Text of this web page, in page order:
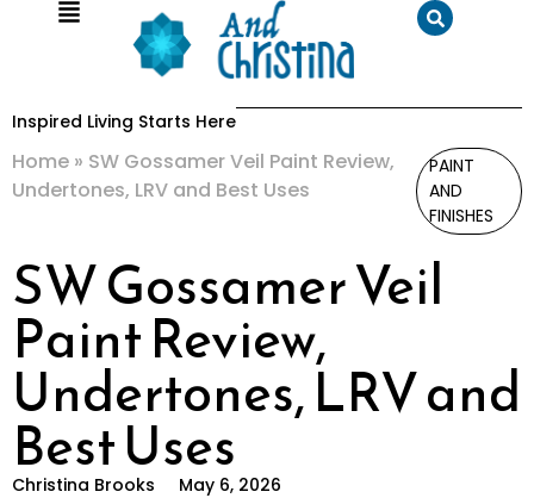
Inspired Living Starts Here
Home » SW Gossamer Veil Paint Review,
Undertones, LRV and Best Uses
PAINT
AND
FINISHES
SW Gossamer Veil
Paint Review,
Undertones, LRV and
Best Uses
Christina Brooks May 6, 2026